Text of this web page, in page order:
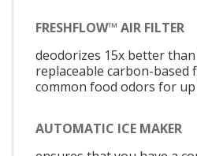
FRESHFLOW™ AIR FILTER
deodorizes 15x better
replaceable carbon-based
common food odors for
AUTOMATIC ICE MAKER